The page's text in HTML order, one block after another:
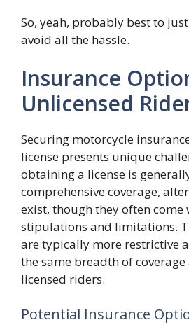
So, yeah, probably best to
avoid all the hassle.
Insurance
Unlicensed
Securing motorcycle
license presents unique
obtaining a license is
comprehensive coverage,
exist, though they often come
stipulations and limitations.
are typically more restrictive
the same breadth of
licensed riders.
Potential Insurance